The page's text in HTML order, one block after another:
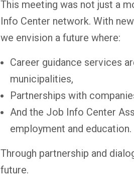
This meeting was not just a
Info Center network. With
we envision a future where:
Career guidance services
municipalities,
Partnerships with
And the Job Info Center
employment and education.
Through partnership and
future.